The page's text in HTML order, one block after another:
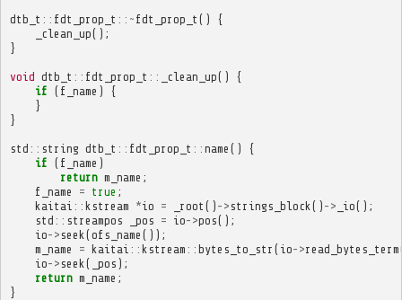
dtb_t :: fdt_prop_t ::~ fdt_prop_t ()
{
_clean_up();
}
void dtb_t :: fdt_prop_t :: _clean_up()
{
if ( f_name )
{
}
}
std :: string dtb_t :: fdt_prop_t :: name ()
{
if ( f_name )
return m_name ;
f_name
= true ;
kaitai :: kstream *io = _root () -> strings_block () -> _io();
std :: streampos _pos = io->pos();
io-> seek (ofs_name ());
m_name
= kaitai :: kstream :: bytes_to_str ( io->read_bytes_term
io-> seek ( _pos );
return m_name ;
}